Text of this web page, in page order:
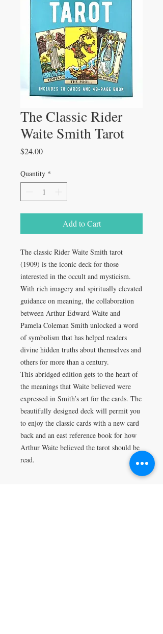
The Classic Rider
Waite Smith Tarot
$24.00Price
Quantity *
Add to Cart
The classic Rider Waite Smith tarot
(1909) is the iconic deck for those
interested in the occult and mysticism.
With rich imagery and spiritually elevated
guidance on meaning, the collaboration
between Arthur Edward Waite and
Pamela Coleman Smith unlocked a word
of symbolism that has helped readers
divine hidden truths about themselves and
others for more than a century.
This abridged edition gets to the heart of
the meanings that Waite believed were
expressed in Smith’s art for the cards. The
beautifully designed deck will permit you
to enjoy the classic cards with a new card
back and an east reference book for how
Arthur Waite believed the tarot should be
read.